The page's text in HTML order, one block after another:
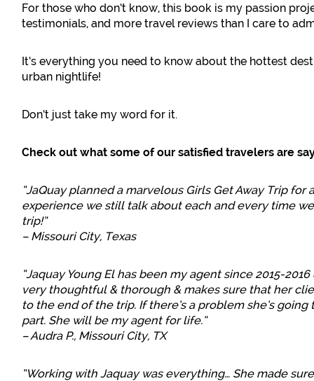
For those who don’t know, this book is my passion
testimonials, and more travel reviews than I care to
It’s everything you need to know about the hottest
urban nightlife!
Don’t just take my word for it.
Check out what some of our satisfied travelers are
“JaQuay planned a marvelous Girls Get Away Trip for
experience we still talk about each and every time
trip!”
– Missouri City, Texas
“Jaquay Young El has been my agent since 2015-
very thoughtful & thorough & makes sure that her
to the end of the trip. If there’s a problem she’s
part. She will be my agent for life.”
– Audra P., Missouri City, TX
“Working with Jaquay was everything… She made